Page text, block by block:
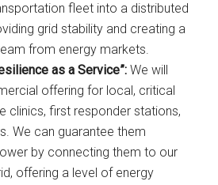
fleet into a distributed
grid stability and creating a
from energy markets.
as a Service”: We will
offering for local, critical
clinics, first responder stations,
We can guarantee them
by connecting them to our
offering a level of energy